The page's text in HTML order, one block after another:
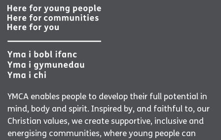
YMCA enables people to develop their full potential in
mind, body and spirit. Inspired by, and faithful to, our
Christian values, we create supportive, inclusive and
energising communities, where young people can